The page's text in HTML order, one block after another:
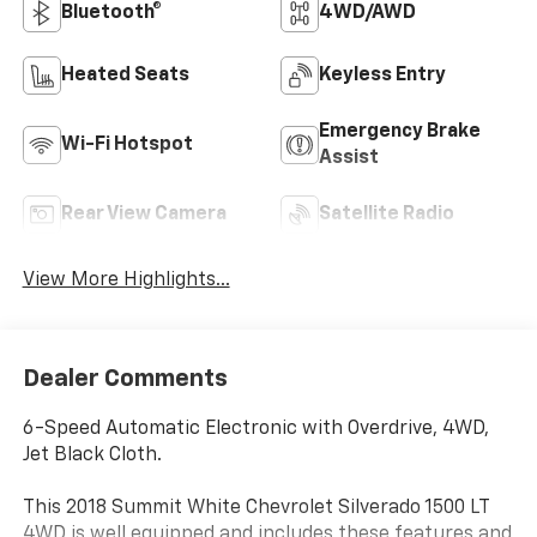
Bluetooth® 4WD/AWD
Heated Seats Keyless Entry
Wi-Fi Hotspot
Emergency Brake
Assist
Rear View Camera Satellite Radio
View More Highlights...
Dealer Comments
6-Speed Automatic Electronic with Overdrive, 4WD,
Jet Black Cloth.
This 2018 Summit White Chevrolet Silverado 1500 LT